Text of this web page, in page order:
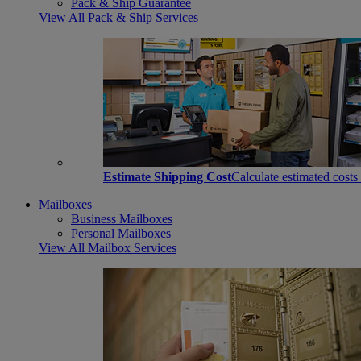
Pack & Ship Guarantee
View All Pack & Ship Services
Estimate Shipping CostCalculate estimated
Mailboxes
Business Mailboxes
Personal Mailboxes
View All Mailbox Services